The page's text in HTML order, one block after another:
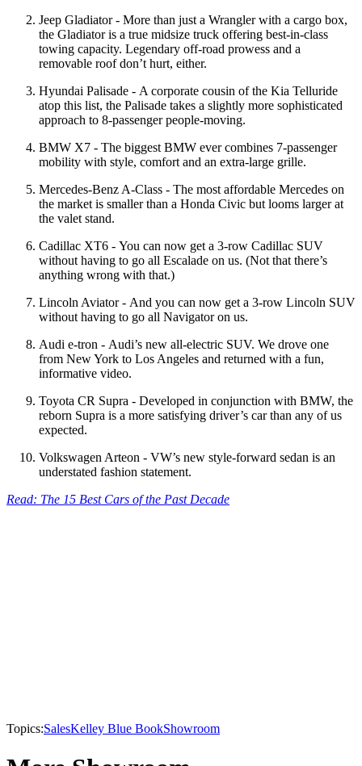
Jeep Gladiator - More than just a Wrangler with a cargo box,
the Gladiator is a true midsize truck offering best-in-class
towing capacity. Legendary off-road prowess and a
removable roof don’t hurt, either.
Hyundai Palisade - A corporate cousin of the Kia Telluride
atop this list, the Palisade takes a slightly more sophisticated
approach to 8-passenger people-moving.
BMW X7 - The biggest BMW ever combines 7-passenger
mobility with style, comfort and an extra-large grille.
Mercedes-Benz A-Class - The most affordable Mercedes on
the market is smaller than a Honda Civic but looms larger at
the valet stand.
Cadillac XT6 - You can now get a 3-row Cadillac SUV
without having to go all Escalade on us. (Not that there’s
anything wrong with that.)
Lincoln Aviator - And you can now get a 3-row Lincoln SUV
without having to go all Navigator on us.
Audi e-tron - Audi’s new all-electric SUV. We drove one
from New York to Los Angeles and returned with a fun,
informative video.
Toyota CR Supra - Developed in conjunction with BMW, the
reborn Supra is a more satisfying driver’s car than any of us
expected.
Volkswagen Arteon - VW’s new style-forward sedan is an
understated fashion statement.
Read: The 15 Best Cars of the Past Decade
Topics:SalesKelley Blue BookShowroom